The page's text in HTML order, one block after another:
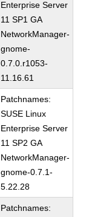
Enterprise Server
11 SP1 GA
NetworkManager-
gnome-
0.7.0.r1053-
11.16.61
Patchnames:
SUSE Linux
Enterprise Server
11 SP2 GA
NetworkManager-
gnome-0.7.1-
5.22.28
Patchnames: